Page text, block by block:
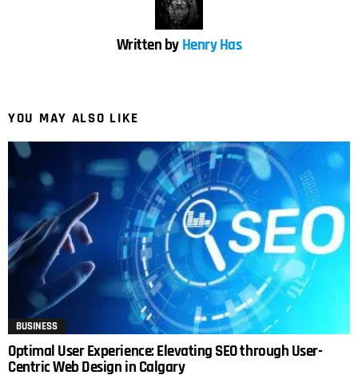
Written by Henry Has
YOU MAY ALSO LIKE
BUSINESS
Optimal User Experience: Elevating SEO through User-
Centric Web Design in Calgary